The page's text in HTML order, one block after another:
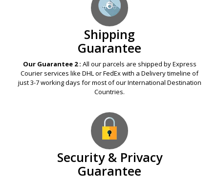
Shipping
Guarantee
Our Guarantee 2 : All our parcels are shipped by Express
Courier services like DHL or FedEx with a Delivery timeline of
just 3-7 working days for most of our International Destination
Countries.
Security & Privacy
Guarantee